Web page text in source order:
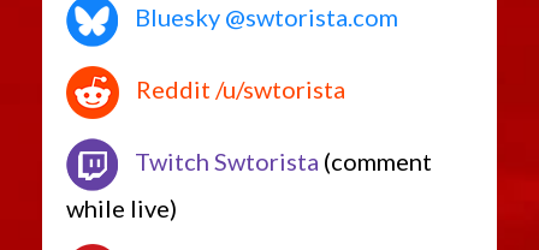
Bluesky @swtorista.com
Reddit /u/swtorista
Twitch Swtorista (comment
while live)